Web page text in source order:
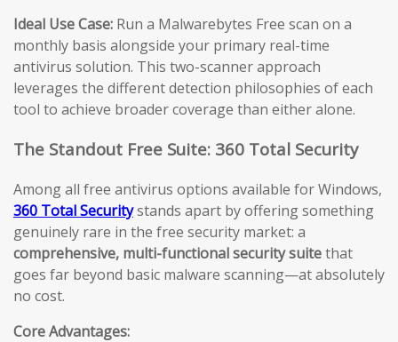
Ideal Use Case: Run a Malwarebytes Free scan on a
monthly basis alongside your primary real-time
antivirus solution. This two-scanner approach
leverages the different detection philosophies of each
tool to achieve broader coverage than either alone.
The Standout Free Suite: 360 Total Security
Among all free antivirus options available for Windows,
360 Total Securitystands apart by offering something
genuinely rare in the free security market: a
comprehensive, multi-functional security suitethat
goes far beyond basic malware scanning—at absolutely
no cost.
Core Advantages: